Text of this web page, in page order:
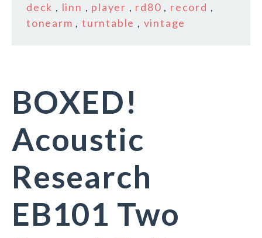
deck , linn , player , rd80 , record ,
tonearm ,turntable , vintage
BOXED!
Acoustic
Research
EB101 Two